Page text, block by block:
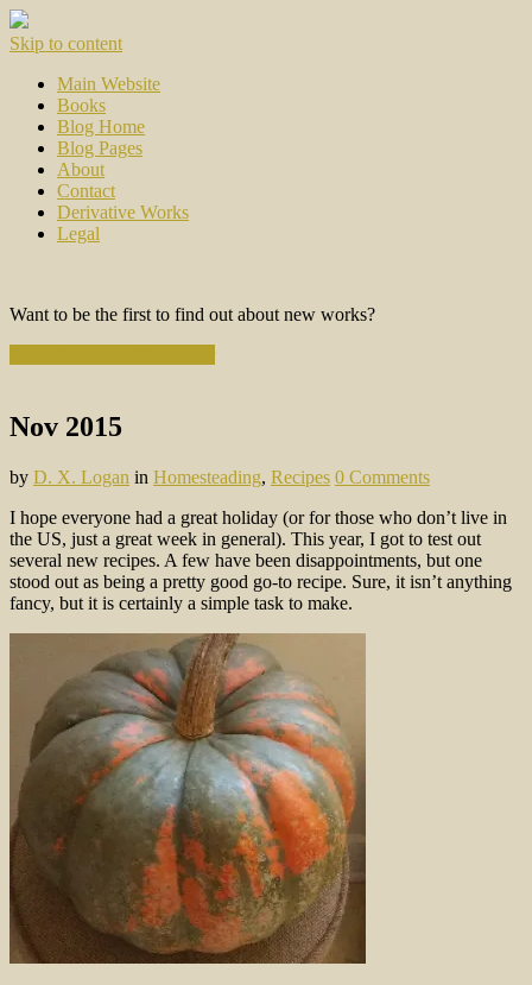
Skip to content
Main Website
Books
Blog Home
Blog Pages
About
Contact
Derivative Works
Legal
Want to be the first to find out about new works?
Nov 2015
by D. X. Logan in Homesteading, Recipes 0 Comments
I hope everyone had a great holiday (or for those who don’t live in
the US, just a great week in general). This year, I got to test out
several new recipes. A few have been disappointments, but one
stood out as being a pretty good go-to recipe. Sure, it isn’t anything
fancy, but it is certainly a simple task to make.